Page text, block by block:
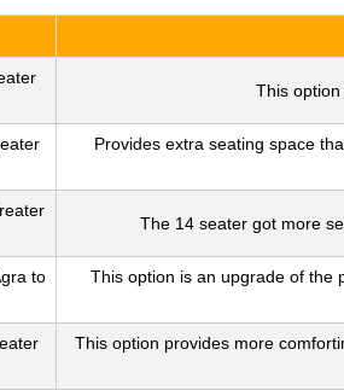
This
Provides extra seating space
The 14 seater got more
to
This option is an upgrade of the
This option provides more